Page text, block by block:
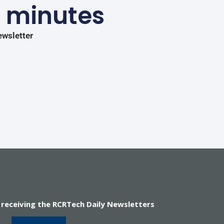
minutes
the RCRTech Daily Newsletters